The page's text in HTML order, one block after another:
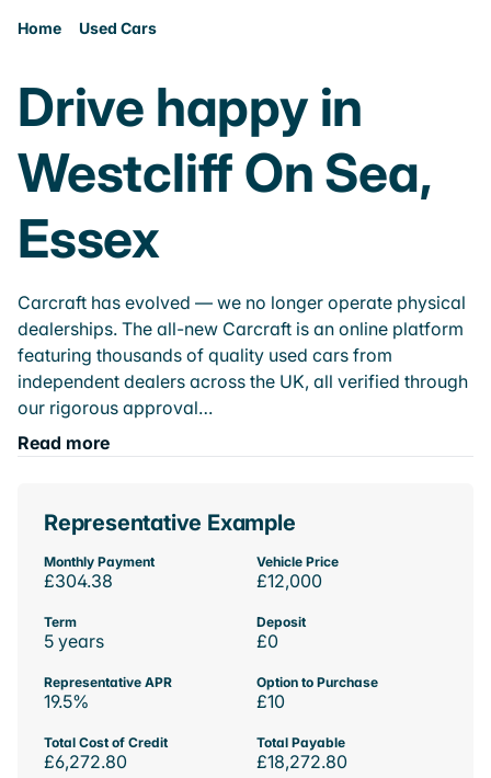
Home Used Cars
Drive happy in
Westcliff On Sea,
Essex
Carcraft has evolved — we no longer operate physical
dealerships. The all-new Carcraft is an online platform
featuring thousands of quality used cars from
independent dealers across the UK, all verified through
our rigorous approval…
Read more
Representative Example
Monthly Payment
£304.38
Vehicle Price
£12,000
Term
5 years
Deposit
£0
Representative APR
19.5%
Option to Purchase
£10
Total Cost of Credit
£6,272.80
Total Payable
£18,272.80